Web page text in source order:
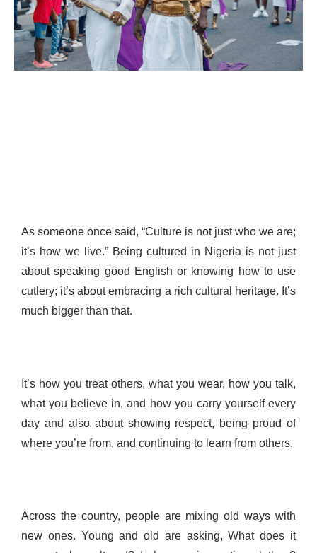
As someone once said, “Culture is not just who we are;
it’s how we live.” Being cultured in Nigeria is not just
about speaking good English or knowing how to use
cutlery; it’s about embracing a rich cultural heritage. It’s
much bigger than that.
It’s how you treat others, what you wear, how you talk,
what you believe in, and how you carry yourself every
day and also about showing respect, being proud of
where you’re from, and continuing to learn from others.
Across the country, people are mixing old ways with
new ones. Young and old are asking, What does it